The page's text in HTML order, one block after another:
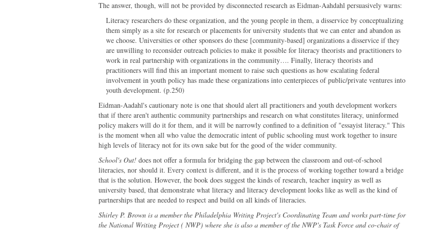
The answer, though, will not be provided by disconnected research as Eidman-Aahdahl persuasively warns:
Literacy researchers do these organization, and the young people in them, a disservice by conceptualizing
them simply as a site for research or placements for university students that we can enter and abandon as
we choose. Universities or other sponsors do these [community-based] organizations a disservice if they
are unwilling to reconsider outreach policies to make it possible for literacy theorists and practitioners to
work in real partnership with organizations in the community…. Finally, literacy theorists and
practitioners will find this an important moment to raise such questions as how escalating federal
involvement in youth policy has made these organizations into centerpieces of public/private ventures into
youth development. (p.250)
Eidman-Aadahl's cautionary note is one that should alert all practitioners and youth development workers
that if there aren't authentic community partnerships and research on what constitutes literacy, uninformed
policy makers will do it for them, and it will be narrowly confined to a definition of "essayist literacy." This
is the moment when all who value the democratic intent of public schooling must work together to insure
high levels of literacy not for its own sake but for the good of the wider community.
School's Out! does not offer a formula for bridging the gap between the classroom and out-of-school
literacies, nor should it. Every context is different, and it is the process of working together toward a bridge
that is the solution. However, the book does suggest the kinds of research, teacher inquiry as well as
university based, that demonstrate what literacy and literacy development looks like as well as the kind of
partnerships that are needed to respect and build on all kinds of literacies.
Shirley P. Brown is a member the Philadelphia Writing Project's Coordinating Team and works part-time for
the National Writing Project ( NWP) where she is also a member of the NWP's Task Force and co-chair of